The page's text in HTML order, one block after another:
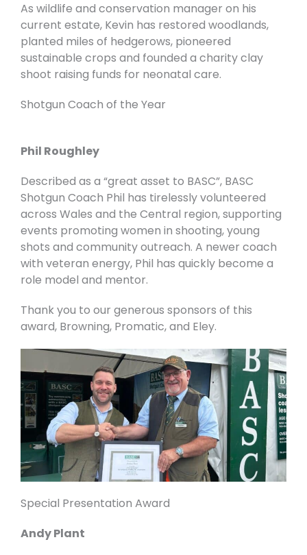
As wildlife and conservation manager on his
current estate, Kevin has restored woodlands,
planted miles of hedgerows, pioneered
sustainable crops and founded a charity clay
shoot raising funds for neonatal care.
Shotgun Coach of the Year
Phil Roughley
Described as a “great asset to BASC”, BASC
Shotgun Coach Phil has tirelessly volunteered
across Wales and the Central region, supporting
events promoting women in shooting, young
shots and community outreach. A newer coach
with veteran energy, Phil has quickly become a
role model and mentor.
Thank you to our generous sponsors of this
award, Browning, Promatic, and Eley.
Special Presentation Award
Andy Plant